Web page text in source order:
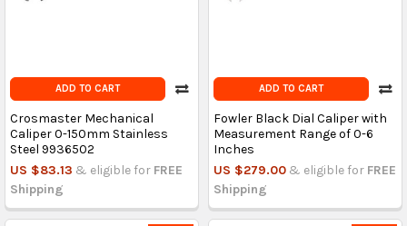
ADD TO CART
Crosmaster Mechanical
Caliper 0-150mm Stainless
Steel 9936502
US $83.13 & eligible for FREE
Shipping
ADD TO CART
Fowler Black Dial Caliper with
Measurement Range of 0-6
Inches
US $279.00 & eligible for FREE
Shipping